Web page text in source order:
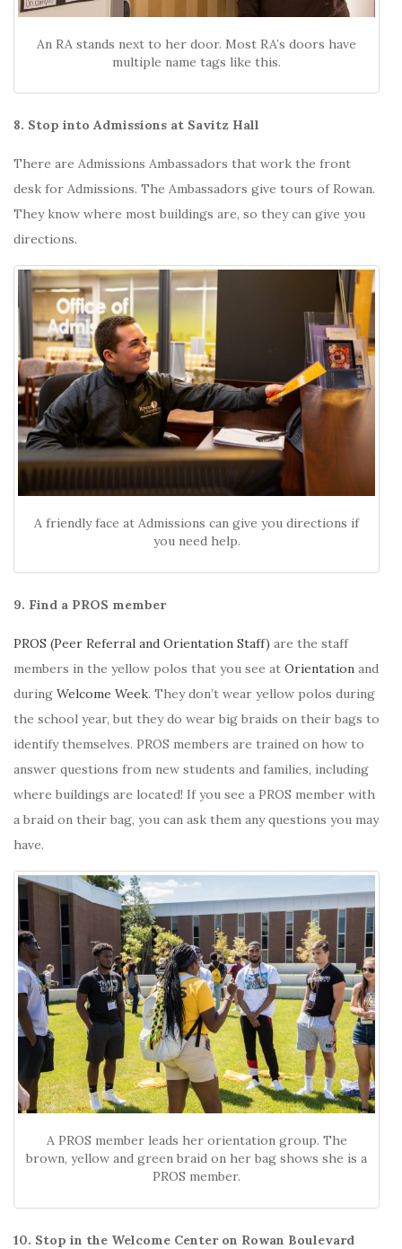
An RA stands next to her door. Most RA’s doors have
multiple name tags like this.
8. Stop into Admissions at Savitz Hall
There are Admissions Ambassadors that work the front
desk for Admissions. The Ambassadors give tours of Rowan.
They know where most buildings are, so they can give you
directions.
A friendly face at Admissions can give you directions if
you need help.
9. Find a PROS member
PROS (Peer Referral and Orientation Staff) are the staff
members in the yellow polos that you see at Orientation and
during Welcome Week. They don’t wear yellow polos during
the school year, but they do wear big braids on their bags to
identify themselves. PROS members are trained on how to
answer questions from new students and families, including
where buildings are located! If you see a PROS member with
a braid on their bag, you can ask them any questions you may
have.
A PROS member leads her orientation group. The
brown, yellow and green braid on her bag shows she is a
PROS member.
10. Stop in the Welcome Center on Rowan Boulevard